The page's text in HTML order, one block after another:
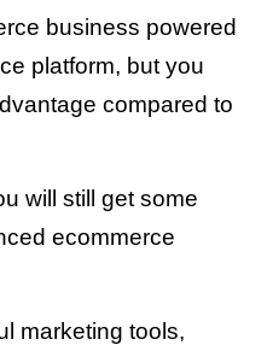
business powered
platform, but you
compared to
will still get some
ecommerce
marketing tools,